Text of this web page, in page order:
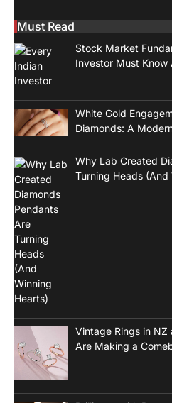
Must Read
Stock Market
Investor Must Know
White Gold
Diamonds: A
Why Lab Created
Turning Heads (And
Vintage Rings in
Are Making a